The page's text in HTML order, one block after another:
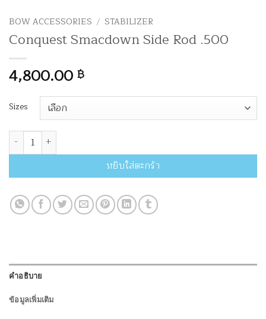
BOW ACCESSORIES / STABILIZER
Conquest Smacdown Side Rod .500
4,800.00 ฿
Sizes
จำนวน Conquest Smacdown Side Rod .500 ชิ้น
หยิบใส่ตะกร้า
คำอธิบาย
ข้อมูลเพิ่มเติม